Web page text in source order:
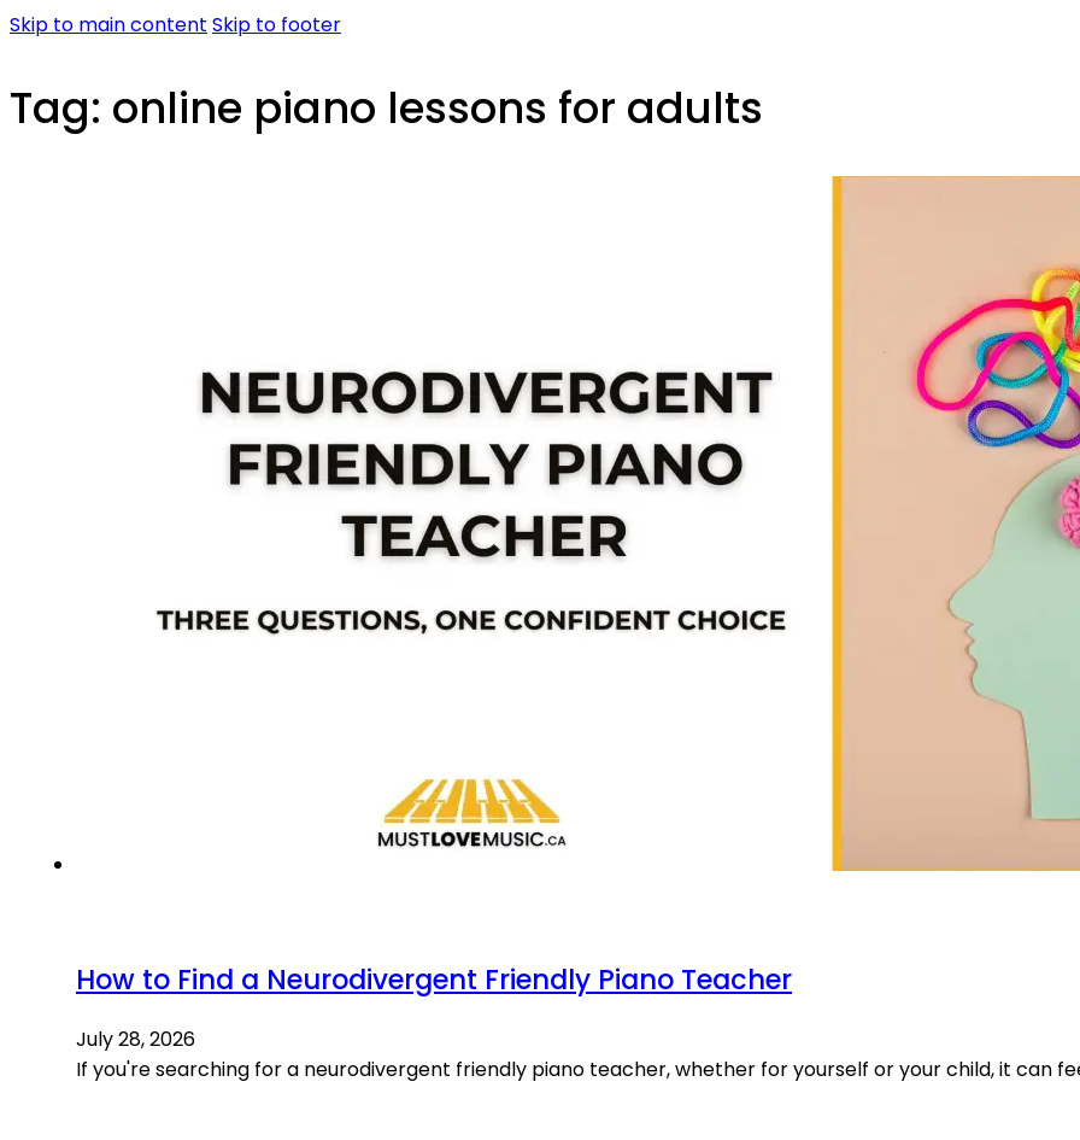
Skip to main content Skip to footer
Tag: online piano lessons for adults
How to Find a Neurodivergent Friendly Piano Teacher
July 28, 2026
If you're searching for a neurodivergent friendly piano teacher, whether for yourself or your child, it can